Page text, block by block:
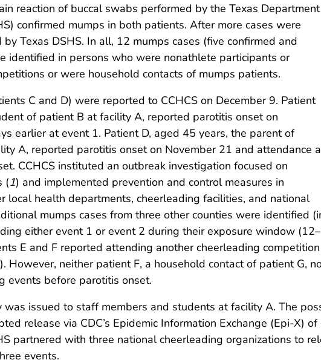
reaction of buccal swabs performed by the Texas Department
confirmed mumps in both patients. After more cases were
Texas DSHS. In all, 12 mumps cases (five confirmed and
identified in persons who were nonathlete participants or
or were household contacts of mumps patients.
C and D) were reported to CCHCS on December 9. Patient
of patient B at facility A, reported parotitis onset on
earlier at event 1. Patient D, aged 45 years, the parent of
A, reported parotitis onset on November 21 and attendance
CCHCS instituted an outbreak investigation focused on
(1) and implemented prevention and control measures in
local health departments, cheerleading facilities, and national
mumps cases from three other counties were identified
either event 1 or event 2 during their exposure window
E and F reported attending another cheerleading
However, neither patient F, a household contact of patient G,
events before parotitis onset.
was issued to staff members and students at facility A. The
release via CDC’s Epidemic Information Exchange (Epi-X)
partnered with three national cheerleading organizations to
events.